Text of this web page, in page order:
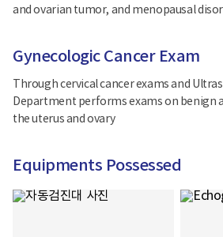
and ovarian tumor, and menopausal
Gynecologic Cancer Exam
Through cervical cancer exams and
Department performs exams on benign
the uterus and ovary
Equipments Possessed